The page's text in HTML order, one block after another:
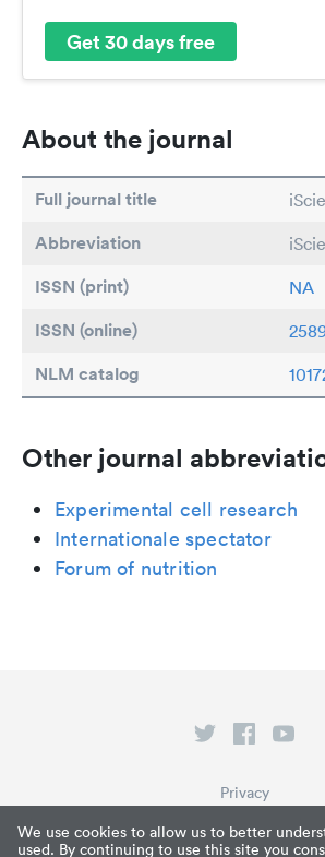
We use cookies to allow us to better
used. By continuing to use this site you
Get 30 days free
About the journal
Full journal title
Abbreviation
ISSN (print) NA
ISSN (online)
NLM catalog
Other journal
Experimental cell research
Internationale spectator
Forum of nutrition
Privacy
Terms of Service